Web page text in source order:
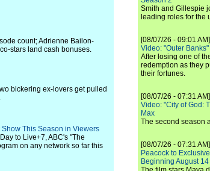
count; Adrienne Bailon-
stars land cash bonuses.
bickering ex-lovers get pulled
This Season in Viewers
to Live+7, ABC's "The
on any network so far this
Smith and Gillespie
leading roles for the
[08/07/26 - 09:01 AM]
Video: "Outer
After losing one of
redemption as they
their fortunes.
[08/07/26 - 07:31 AM]
Video: "City of God:
Max
The second season
[08/07/26 - 07:31 AM]
Peacock to
Beginning August 14